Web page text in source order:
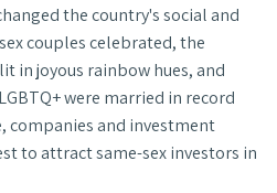
the country's social and
couples celebrated, the
in joyous rainbow hues, and
were married in record
companies and investment
to attract same-sex investors in